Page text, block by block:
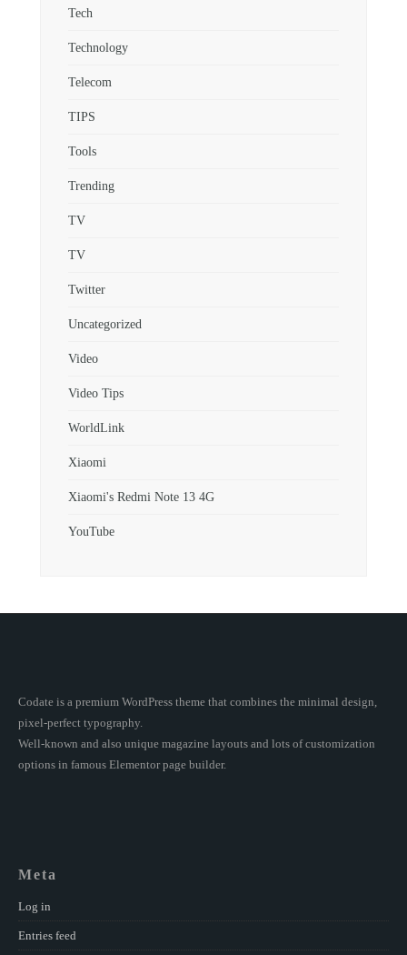
Tech
Technology
Telecom
TIPS
Tools
Trending
TV
TV
Twitter
Uncategorized
Video
Video Tips
WorldLink
Xiaomi
Xiaomi's Redmi Note 13 4G
YouTube
Codate is a premium WordPress theme that combines the minimal design,
pixel-perfect typography.
Well-known and also unique magazine layouts and lots of customization
options in famous Elementor page builder.
Meta
Log in
Entries feed